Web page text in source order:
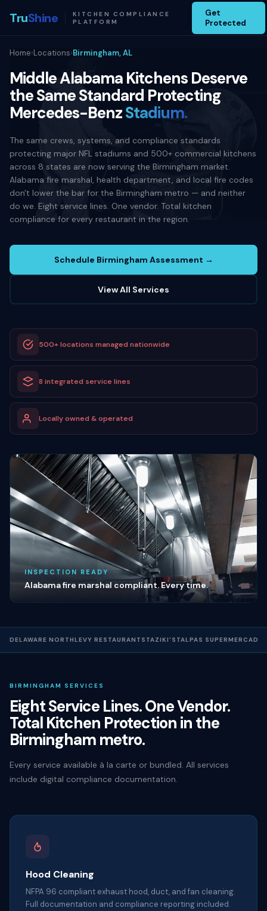
TruShine
KITCHEN COMPLIANCE
PLATFORM
Get
Protected
Home›Locations›Birmingham, AL
Middle Alabama Kitchens Deserve
the Same Standard Protecting
Mercedes-BenzStadium.
The same crews, systems, and compliance standards
protecting major NFL stadiums and 500+ commercial kitchens
across 8 states are now serving the Birmingham market.
Alabama fire marshal, health department, and local fire codes
don't lower the bar for the Birmingham metro — and neither
do we. Eight service lines. One vendor. Total kitchen
compliance for every restaurant in the region.
Schedule Birmingham Assessment →
View All Services
500+ locations managed nationwide
8 integrated service lines
Locally owned & operated
INSPECTION READY
Alabama fire marshal compliant. Every time.
DELAWARE NORTHLEVY RESTAURANTS TAZIKI'S TALPAS
BIRMINGHAM SERVICES
Eight Service Lines. One Vendor.
Total Kitchen Protection in the
Birmingham metro.
Every service available à la carte or bundled. All services
include digital compliance documentation.
Hood Cleaning
NFPA 96 compliant exhaust hood, duct, and fan cleaning.
Full documentation and compliance reporting included.